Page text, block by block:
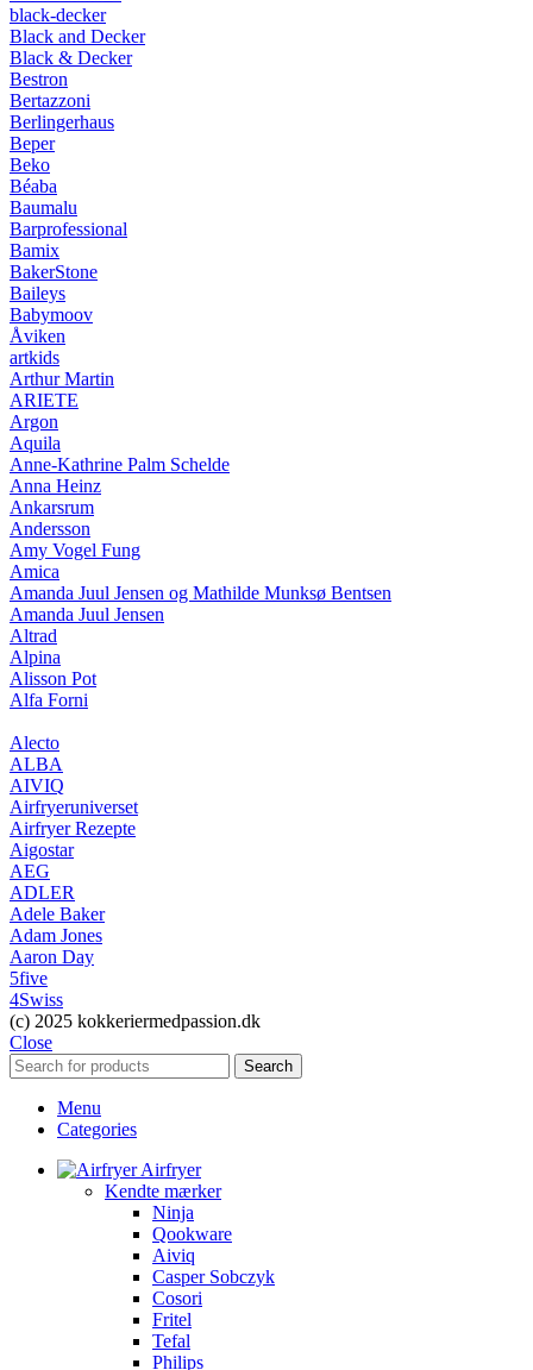
black-decker
Black and Decker
Black & Decker
Bestron
Bertazzoni
Berlingerhaus
Beper
Beko
Béaba
Baumalu
Barprofessional
Bamix
BakerStone
Baileys
Babymoov
Åviken
artkids
Arthur Martin
ARIETE
Argon
Aquila
Anne-Kathrine Palm Schelde
Anna Heinz
Ankarsrum
Andersson
Amy Vogel Fung
Amica
Amanda Juul Jensen og Mathilde Munksø Bentsen
Amanda Juul Jensen
Altrad
Alpina
Alisson Pot
Alfa Forni
Alecto
ALBA
AIVIQ
Airfryeruniverset
Airfryer Rezepte
Aigostar
AEG
ADLER
Adele Baker
Adam Jones
Aaron Day
5five
4Swiss
(c) 2025 kokkeriermedpassion.dk
Close
Search
Menu
Categories
Airfryer
Kendte mærker
Ninja
Qookware
Aiviq
Casper Sobczyk
Cosori
Fritel
Tefal
Philips